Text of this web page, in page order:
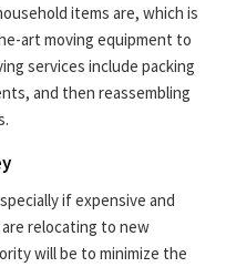
items are, which is
art moving equipment to
services include packing
and then reassembling
if expensive and
relocating to new
will be to minimize the